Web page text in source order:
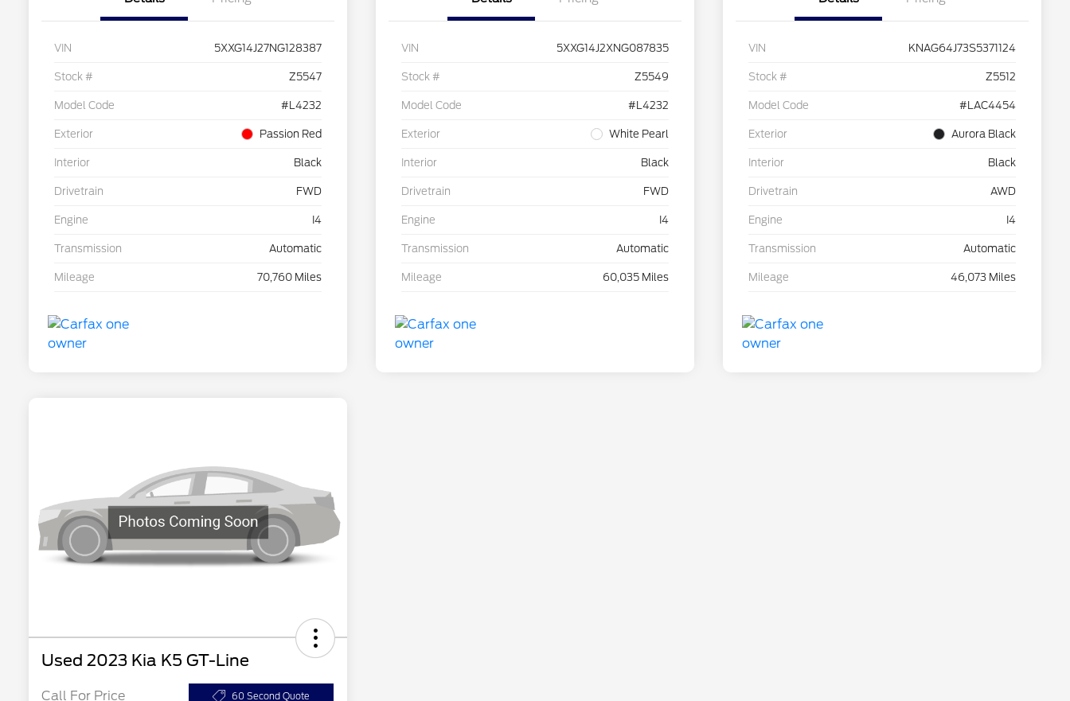
VIN 5XXG14J27NG128387
Stock # Z5547
Model Code #L4232
Exterior Passion Red
Interior Black
Drivetrain FWD
Engine I4
Transmission Automatic
Mileage 70,760 Miles
VIN 5XXG14J2XNG087835
Stock # Z5549
Model Code #L4232
Exterior White Pearl
Interior Black
Drivetrain FWD
Engine I4
Transmission Automatic
Mileage 60,035 Miles
VIN KNAG64J73S5371124
Stock # Z5512
Model Code #LAC4454
Exterior Aurora Black
Interior Black
Drivetrain AWD
Engine I4
Transmission Automatic
Mileage 46,073 Miles
Used 2023 Kia K5 GT-Line
Call For Price 60 Second Quote